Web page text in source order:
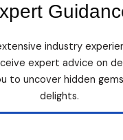
industry
expert advice on
to uncover hidden
delights.